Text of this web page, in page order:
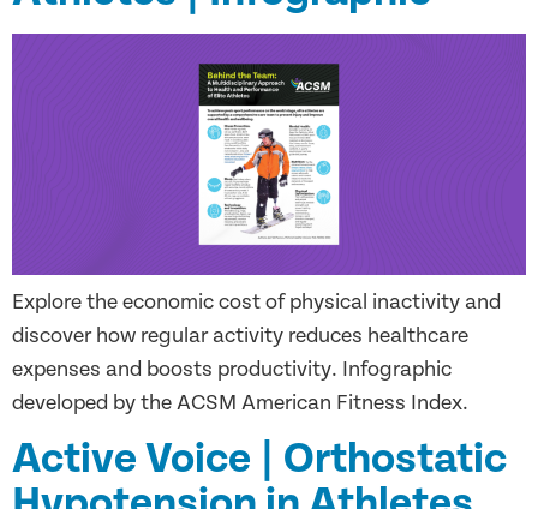
Explore the economic cost of physical inactivity and
discover how regular activity reduces healthcare
expenses and boosts productivity. Infographic
developed by the ACSM American Fitness Index.
Active Voice | Orthostatic